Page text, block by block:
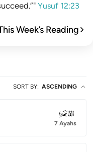
Yusuf 12:23
Week’s Reading
SORT BY: ASCENDING
001
7 Ayahs